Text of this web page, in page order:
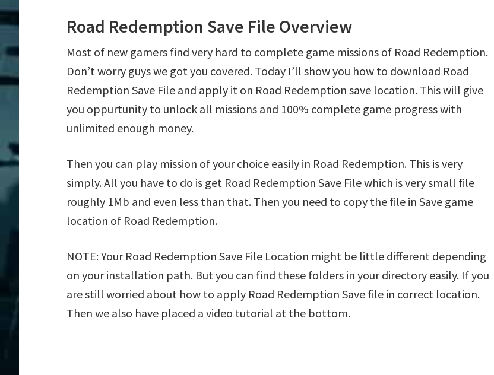
Road Redemption Save File Overview
Most of new gamers find very hard to complete game missions of Road Redemption.
Don’t worry guys we got you covered. Today I’ll show you how to download Road
Redemption Save File and apply it on Road Redemption save location. This will give
you oppurtunity to unlock all missions and 100% complete game progress with
unlimited enough money.
Then you can play mission of your choice easily in Road Redemption. This is very
simply. All you have to do is get Road Redemption Save File which is very small file
roughly 1Mb and even less than that. Then you need to copy the file in Save game
location of Road Redemption.
NOTE: Your Road Redemption Save File Location might be little different depending
on your installation path. But you can find these folders in your directory easily. If you
are still worried about how to apply Road Redemption Save file in correct location.
Then we also have placed a video tutorial at the bottom.